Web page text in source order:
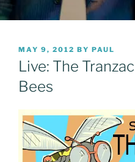
POSTED
ON
MAY 9, 2012 BY PAUL
Live: The
Bees